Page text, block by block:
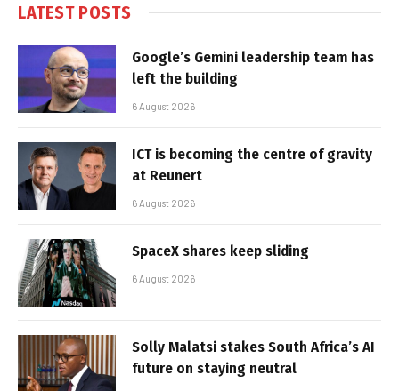
LATEST POSTS
Google’s Gemini leadership team has
left the building
6 August 2026
ICT is becoming the centre of gravity
at Reunert
6 August 2026
SpaceX shares keep sliding
6 August 2026
Solly Malatsi stakes South Africa’s AI
future on staying neutral